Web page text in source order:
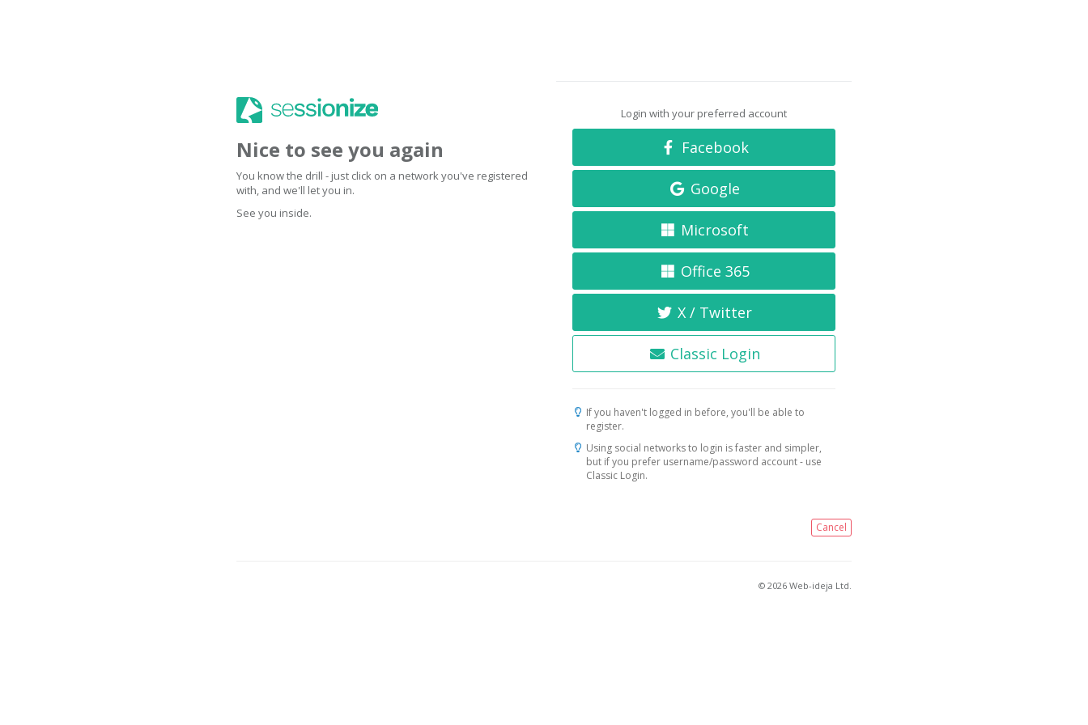
Nice to see you again
You know the drill - just click on a network you've registered
with, and we'll let you in.
See you inside.
Login with your preferred account
Facebook
Google
Microsoft
Office 365
X / Twitter
Classic Login
If you haven't logged in before, you'll be able to
register.
Using social networks to login is faster and simpler,
but if you prefer username/password account - use
Classic Login.
Cancel
© 2026 Web-ideja Ltd.